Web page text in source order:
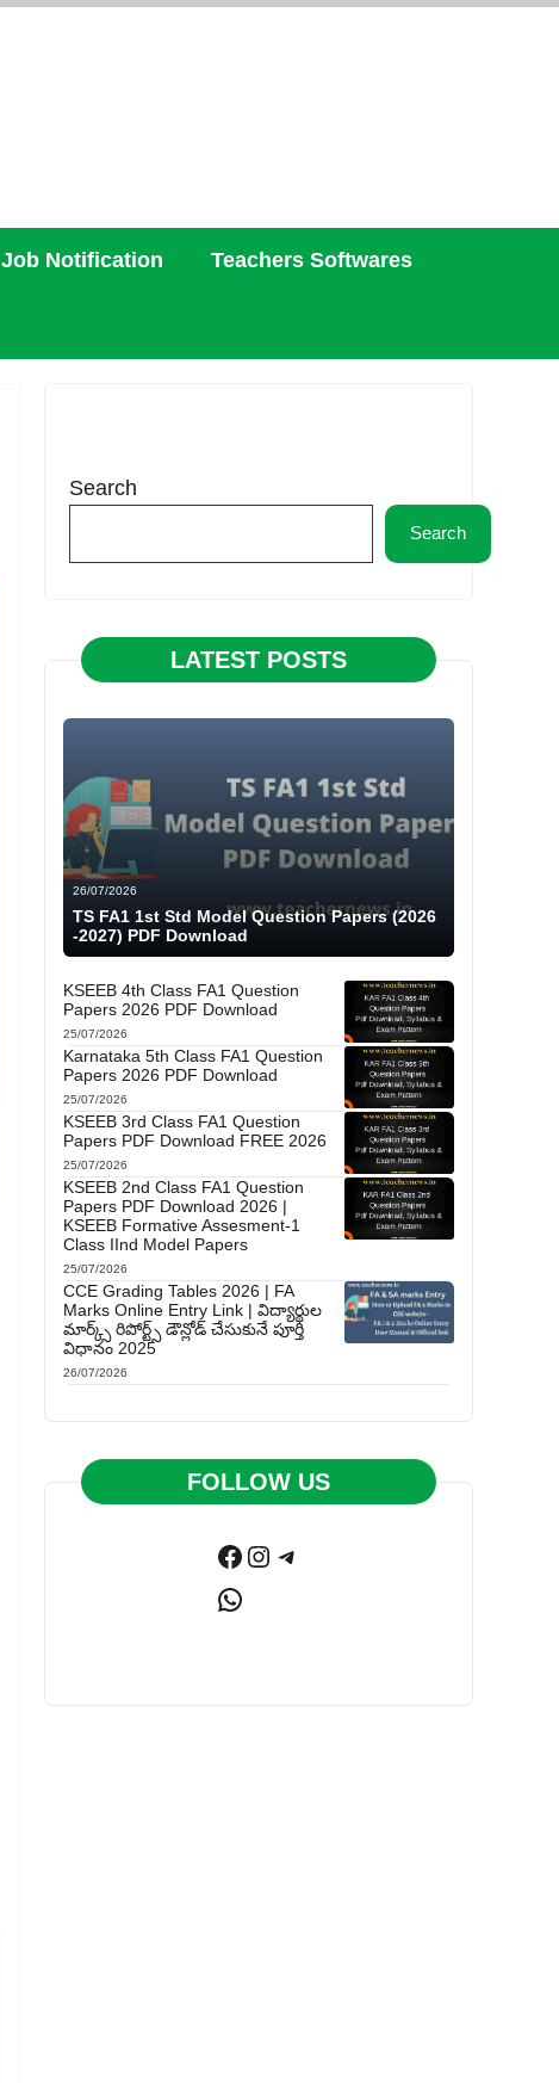
Job Notification Teachers Softwares
Search
Search
LATEST POSTS
26/07/2026
TS FA1 1st Std Model Question Papers (2026
-2027) PDF Download
KSEEB 4th Class FA1 Question
Papers 2026 PDF Download
25/07/2026
Karnataka 5th Class FA1 Question
Papers 2026 PDF Download
25/07/2026
KSEEB 3rd Class FA1 Question
Papers PDF Download FREE 2026
25/07/2026
KSEEB 2nd Class FA1 Question
Papers PDF Download 2026 |
KSEEB Formative Assesment-1
Class IInd Model Papers
25/07/2026
CCE Grading Tables 2026 | FA
Marks Online Entry Link | విద్యార్థుల
మార్క్స్ రిపోర్ట్స్ డౌన్లోడ్ చేసుకునే పూర్తి
విధానం 2025
26/07/2026
FOLLOW US
Facebook
Instagram
Telegram
WhatsApp